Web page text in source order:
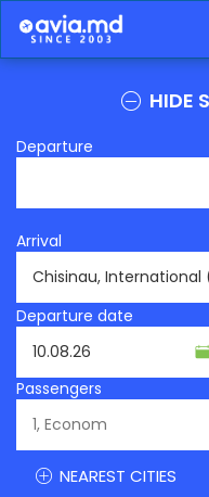
HIDE
Departure
Arrival
Departure date
Passengers
NEAREST CITIES